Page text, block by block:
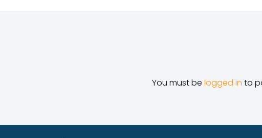
You must be logged in to